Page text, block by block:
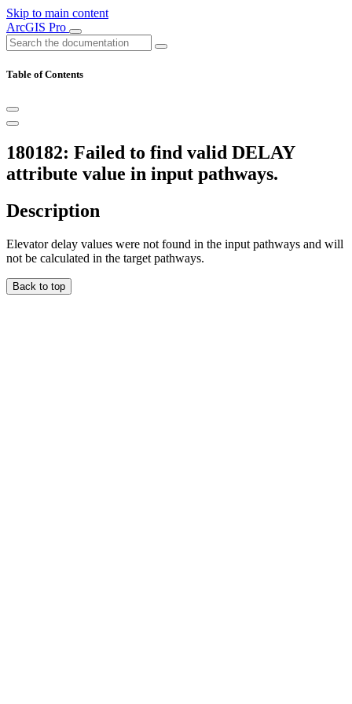
Skip to main content
ArcGIS Pro
Table of Contents
180182: Failed to find valid DELAY
attribute value in input pathways.
Description
Elevator delay values were not found in the input pathways and will
not be calculated in the target pathways.
Back to top